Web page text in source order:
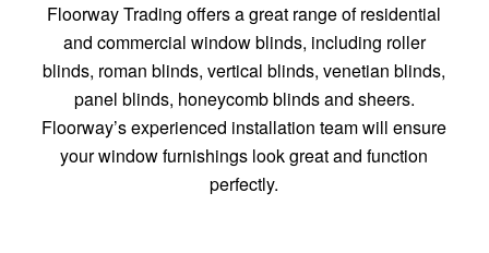
Floorway Trading offers a great range of residential
and commercial window blinds, including roller
blinds, roman blinds, vertical blinds, venetian blinds,
panel blinds, honeycomb blinds and sheers.
Floorway’s experienced installation team will ensure
your window furnishings look great and function
perfectly.